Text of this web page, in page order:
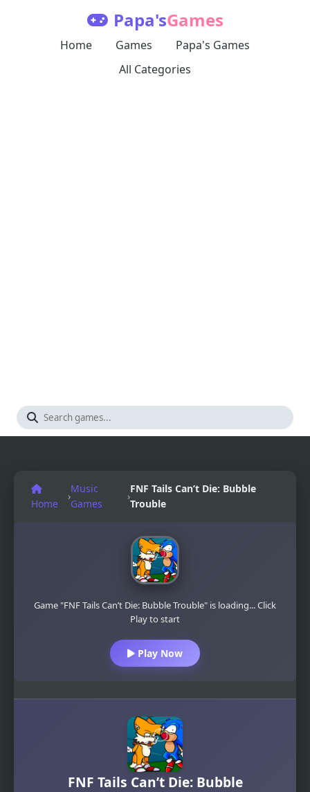
Papa'sGames
Home Games
Papa's Games
All Categories
Home
›
Music
Games
›
FNF Tails Can’t Die: Bubble
Trouble
Game "FNF Tails Can’t Die: Bubble Trouble" is loading... Click
Play to start
Play Now
FNF Tails Can’t Die: Bubble